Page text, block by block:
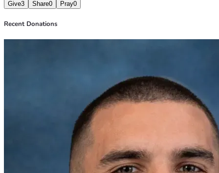
Give3 Share0 Pray0
Recent Donations